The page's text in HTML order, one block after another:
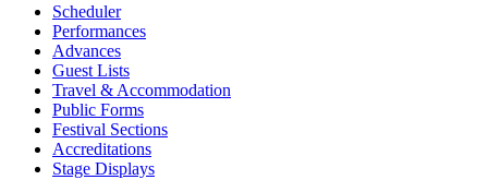
Scheduler
Performances
Advances
Guest Lists
Travel & Accommodation
Public Forms
Festival Sections
Accreditations
Stage Displays